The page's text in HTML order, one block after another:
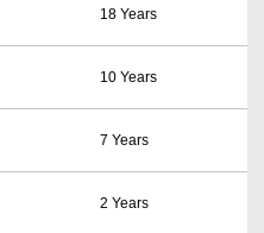
18 Years
10 Years
7 Years
2 Years